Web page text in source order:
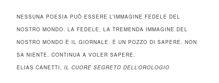
NESSUNA POESIA PUÒ ESSERE L’IMMAGINE FEDELE DEL
NOSTRO MONDO. LA FEDELE, LA TREMENDA IMMAGINE DEL
NOSTRO MONDO È IL GIORNALE. È UN POZZO DI SAPERE. NON
SA NIENTE. CONTINUA A VOLER SAPERE.
ELIAS CANETTI,IL CUORE SEGRETO DELL’OROLOGIO